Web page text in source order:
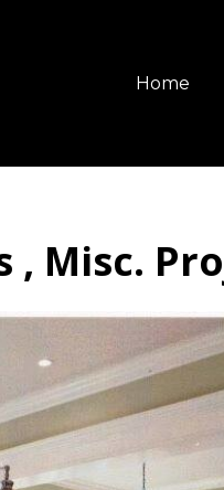
Home
Misc.